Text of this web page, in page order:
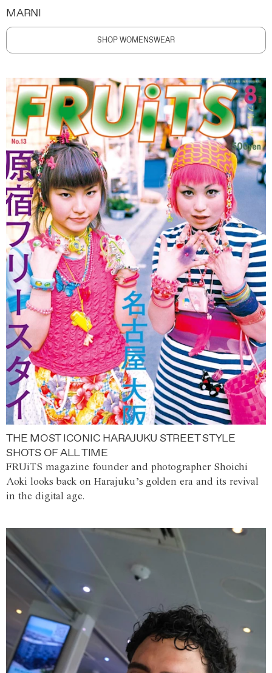
MARNI
SHOP WOMENSWEAR
THE MOST ICONIC HARAJUKU STREET STYLE
SHOTS OF ALL TIME
FRUiTS magazine founder and photographer Shoichi
Aoki looks back on Harajuku’s golden era and its revival
in the digital age.